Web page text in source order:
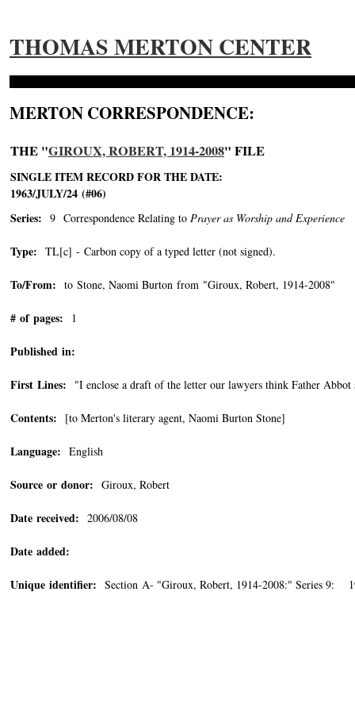
THOMAS MERTON CENTER
MERTON CORRESPONDENCE:
THE "GIROUX, ROBERT, 1914-2008" FILE
SINGLE ITEM RECORD FOR THE DATE:
1963/JULY/24 (#06)
Series: 9 Correspondence Relating to Prayer as Worship and Experience
Type: TL[c] - Carbon copy of a typed letter (not signed).
To/From: to Stone, Naomi Burton from "Giroux, Robert, 1914-2008"
# of pages: 1
Published in:
First Lines: "I enclose a draft of the letter our lawyers think Father
Contents: [to Merton's literary agent, Naomi Burton Stone]
Language: English
Source or donor: Giroux, Robert
Date received: 2006/08/08
Date added:
Unique identifier: Section A- "Giroux, Robert, 1914-2008:" Series 9: